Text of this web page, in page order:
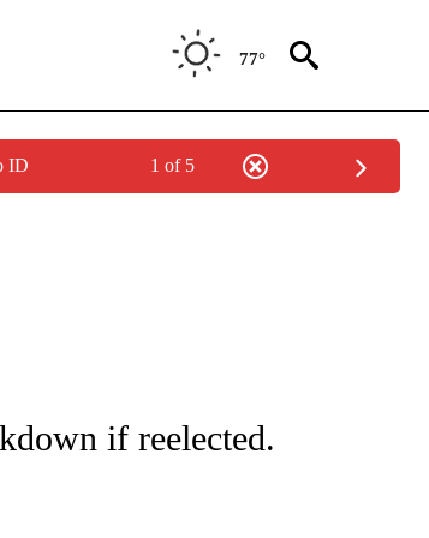
77°
ID 1 of 5
NOTIFICATIONS ABOUT NEW PAGES ON "CNN -
if reelected.